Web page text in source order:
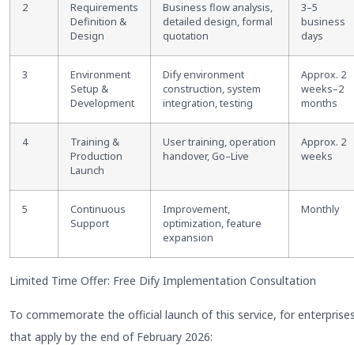
2
Requirements
Definition &
Design
Business flow analysis,
detailed design, formal
quotation
3–5
business
days
3
Environment
Setup &
Development
Dify environment
construction, system
integration, testing
Approx. 2
weeks–2
months
4
Training &
Production
Launch
User training, operation
handover, Go–Live
Approx. 2
weeks
5
Continuous
Support
Improvement,
optimization, feature
expansion
Monthly
Limited Time Offer: Free Dify Implementation Consultation
To commemorate the official launch of this service, for
that apply by the end of February 2026: